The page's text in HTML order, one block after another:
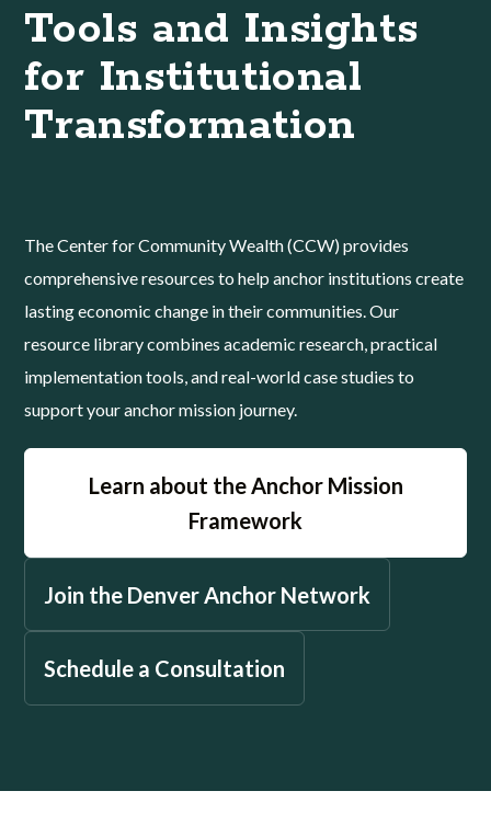
Tools and Insights
for Institutional
Transformation
The Center for Community Wealth (CCW) provides
comprehensive resources to help anchor institutions create
lasting economic change in their communities. Our
resource library combines academic research, practical
implementation tools, and real-world case studies to
support your anchor mission journey.
Learn about the Anchor Mission
Framework
Join the Denver Anchor Network
Schedule a Consultation